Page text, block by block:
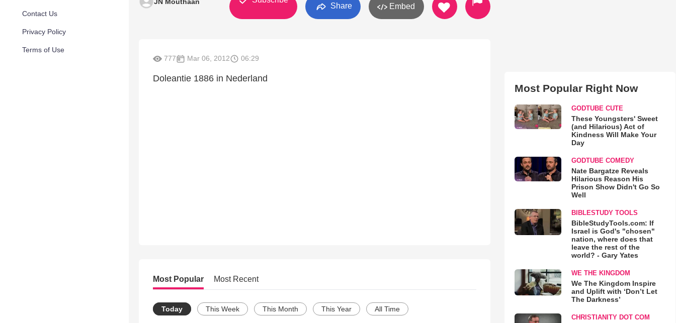
Contact Us
Privacy Policy
Terms of Use
Share Embed
777 Mar 06, 2012 06:29
Doleantie 1886 in Nederland
Most Popular Most Recent
Today This Week This Month This Year All Time
Most Popular Right Now
GODTUBE CUTE
These Youngsters' Sweet
(and Hilarious) Act of
Kindness Will Make Your
Day
GODTUBE COMEDY
Nate Bargatze Reveals
Hilarious Reason His
Prison Show Didn't Go So
Well
BIBLESTUDY TOOLS
BibleStudyTools.com: If
Israel is God's "chosen"
nation, where does that
leave the rest of the
world? - Gary Yates
WE THE KINGDOM
We The Kingdom Inspire
and Uplift with ‘Don’t Let
The Darkness’
CHRISTIANITY DOT COM